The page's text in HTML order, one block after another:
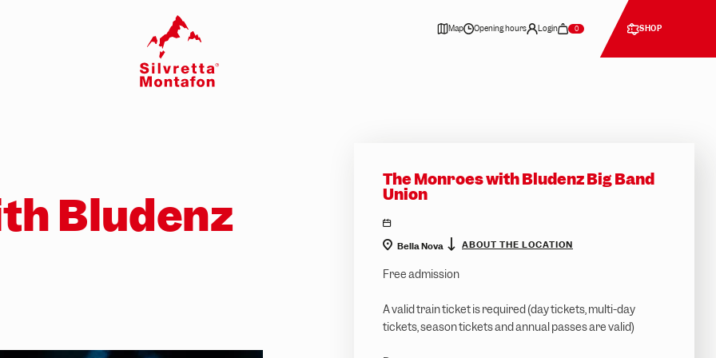
Map Opening hours Login 0 SHOP
Bludenz
The Monroes with Bludenz Big Band
Union
location
Bella Nova ABOUT THE LOCATION
Free admission
A valid train ticket is required (day tickets, multi-day
tickets, season tickets and annual passes are valid)